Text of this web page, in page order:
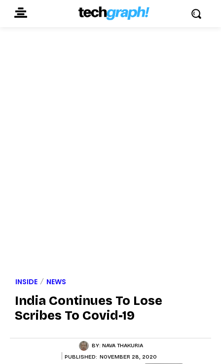
INSIDE NEWS
India Continues To Lose
Scribes To Covid-19
BY: NAVA THAKURIA
PUBLISHED: NOVEMBER 28, 2020